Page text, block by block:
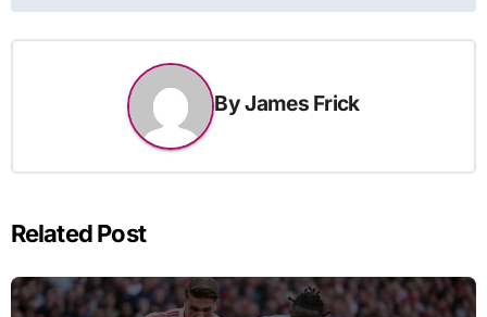
ByJames Frick
Related Post